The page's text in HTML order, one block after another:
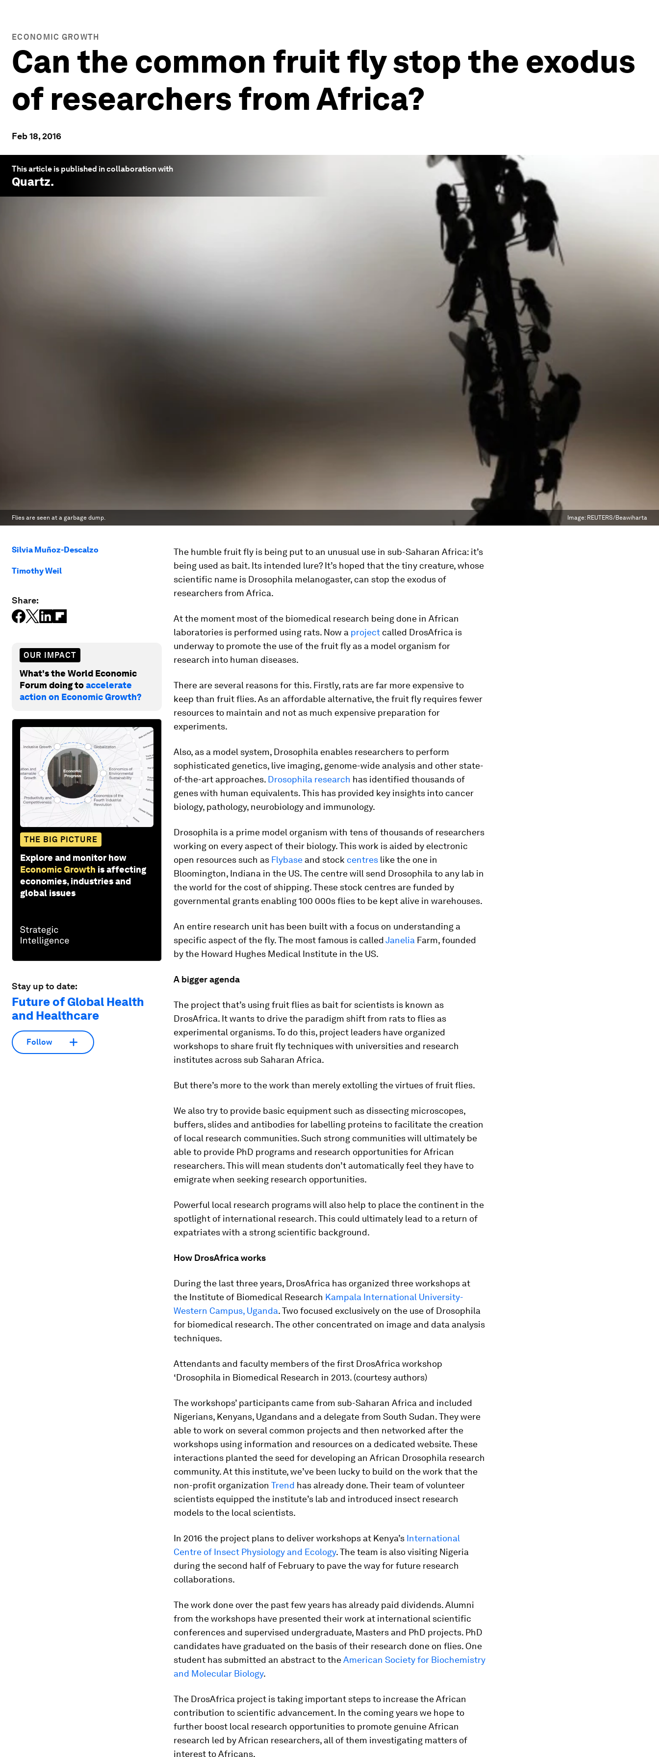
ECONOMIC GROWTH
Can the common fruit fly stop the exodus
of researchers from Africa?
Feb 18, 2016
This article is published in collaboration with
Quartz.
Flies are seen at a garbage dump. Image: REUTERS/Beawiharta
Silvia Muñoz-Descalzo
Timothy Weil
Share:
OUR IMPACT
What's the World Economic
Forum doing toaccelerate
action on Economic Growth?
THE BIG PICTURE
Explore and monitor how
Economic Growth is affecting
economies, industries and
global issues
Stay up to date:
Future of Global Health
and Healthcare
Follow
The humble fruit fly is being put to an unusual use in sub-Saharan Africa: it’s
being used as bait. Its intended lure? It’s hoped that the tiny creature, whose
scientific name is Drosophila melanogaster, can stop the exodus of
researchers from Africa.
At the moment most of the biomedical research being done in African
laboratories is performed using rats. Now a project called DrosAfrica is
underway to promote the use of the fruit fly as a model organism for
research into human diseases.
There are several reasons for this. Firstly, rats are far more expensive to
keep than fruit flies. As an affordable alternative, the fruit fly requires fewer
resources to maintain and not as much expensive preparation for
experiments.
Also, as a model system, Drosophila enables researchers to perform
sophisticated genetics, live imaging, genome-wide analysis and other state-
of-the-art approaches. Drosophila research has identified thousands of
genes with human equivalents. This has provided key insights into cancer
biology, pathology, neurobiology and immunology.
Drosophila is a prime model organism with tens of thousands of researchers
working on every aspect of their biology. This work is aided by electronic
open resources such as Flybase and stock centres like the one in
Bloomington, Indiana in the US. The centre will send Drosophila to any lab in
the world for the cost of shipping. These stock centres are funded by
governmental grants enabling 100 000s flies to be kept alive in warehouses.
An entire research unit has been built with a focus on understanding a
specific aspect of the fly. The most famous is calledJanelia Farm, founded
by the Howard Hughes Medical Institute in the US.
A bigger agenda
The project that’s using fruit flies as bait for scientists is known as
DrosAfrica. It wants to drive the paradigm shift from rats to flies as
experimental organisms. To do this, project leaders have organized
workshops to share fruit fly techniques with universities and research
institutes across sub Saharan Africa.
But there’s more to the work than merely extolling the virtues of fruit flies.
We also try to provide basic equipment such as dissecting microscopes,
buffers, slides and antibodies for labelling proteins to facilitate the creation
of local research communities. Such strong communities will ultimately be
able to provide PhD programs and research opportunities for African
researchers. This will mean students don’t automatically feel they have to
emigrate when seeking research opportunities.
Powerful local research programs will also help to place the continent in the
spotlight of international research. This could ultimately lead to a return of
expatriates with a strong scientific background.
How DrosAfrica works
During the last three years, DrosAfrica has organized three workshops at
the Institute of Biomedical Research Kampala International University-
Western Campus, Uganda. Two focused exclusively on the use of Drosophila
for biomedical research. The other concentrated on image and data analysis
techniques.
Attendants and faculty members of the first DrosAfrica workshop
‘Drosophila in Biomedical Research in 2013. (courtesy authors)
The workshops’ participants came from sub-Saharan Africa and included
Nigerians, Kenyans, Ugandans and a delegate from South Sudan. They were
able to work on several common projects and then networked after the
workshops using information and resources on a dedicated website. These
interactions planted the seed for developing an African Drosophila research
community. At this institute, we’ve been lucky to build on the work that the
non-profit organization Trend has already done. Their team of volunteer
scientists equipped the institute’s lab and introduced insect research
models to the local scientists.
In 2016 the project plans to deliver workshops at Kenya’s International
Centre of Insect Physiology and Ecology. The team is also visiting Nigeria
during the second half of February to pave the way for future research
collaborations.
The work done over the past few years has already paid dividends. Alumni
from the workshops have presented their work at international scientific
conferences and supervised undergraduate, Masters and PhD projects. PhD
candidates have graduated on the basis of their research done on flies. One
student has submitted an abstract to theAmerican Society for Biochemistry
and Molecular Biology.
The DrosAfrica project is taking important steps to increase the African
contribution to scientific advancement. In the coming years we hope to
further boost local research opportunities to promote genuine African
research led by African researchers, all of them investigating matters of
interest to Africans.